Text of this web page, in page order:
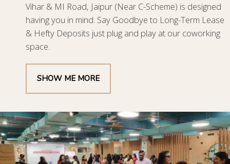
Vihar & MI Road, Jaipur (Near C-Scheme) is designed
having you in mind. Say Goodbye to Long-Term Lease
& Hefty Deposits just plug and play at our coworking
space.
SHOW ME MORE